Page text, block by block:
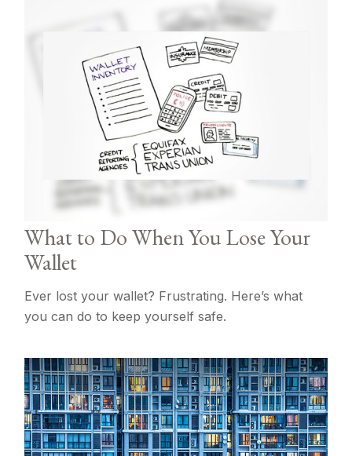
What to Do When You Lose Your
Wallet
Ever lost your wallet? Frustrating. Here’s what
you can do to keep yourself safe.